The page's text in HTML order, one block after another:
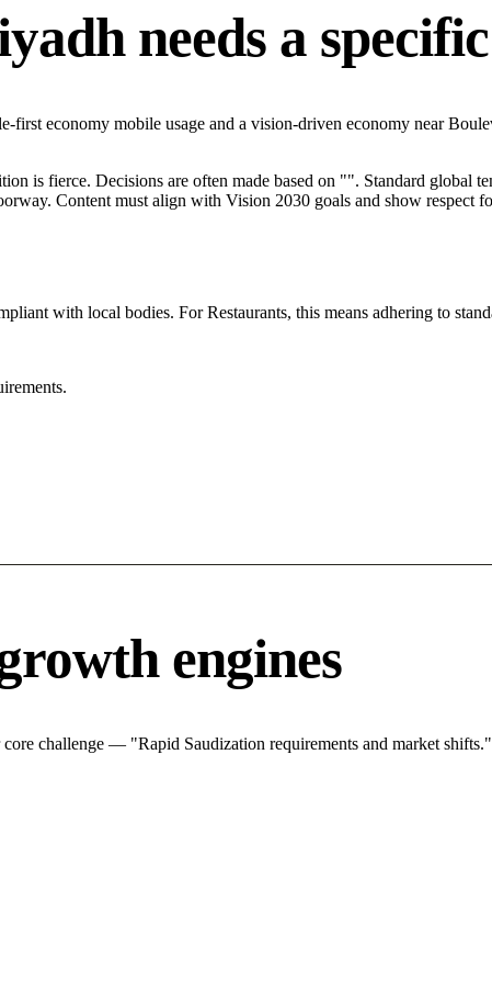
needs a
economy mobile usage and a vision-driven economy near
is fierce. Decisions are often made based on "". Standard global
Content must align with Vision 2030 goals and show respect
with local bodies. For Restaurants, this means adhering to
engines
challenge — "Rapid Saudization requirements and market